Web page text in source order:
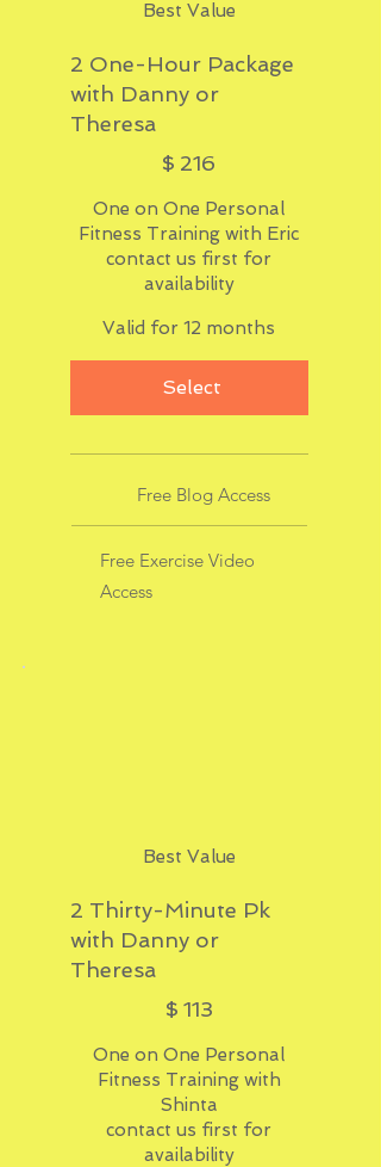
Best Value
2 One-Hour Package
with Danny or
Theresa
$ 216
One on One Personal
Fitness Training with Eric
contact us first for
availability
Valid for 12 months
Select
Free Blog Access
Free Exercise Video
Access
Best Value
2 Thirty-Minute Pk
with Danny or
Theresa
$ 113
One on One Personal
Fitness Training with
Shinta
contact us first for
availability